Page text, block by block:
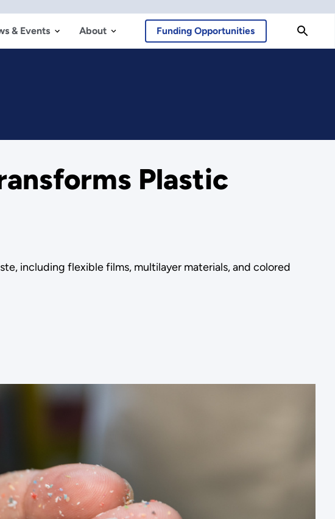
& Events About Funding Opportunities
Plastic
including flexible films, multilayer materials, and colored